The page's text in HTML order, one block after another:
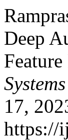
Deep
17,
https://